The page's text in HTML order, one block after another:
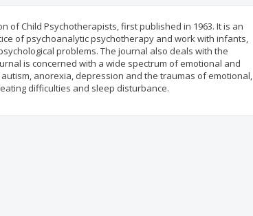
of Child Psychotherapists, first published in 1963. It is an
of psychoanalytic psychotherapy and work with infants,
problems. The journal also deals with the
is concerned with a wide spectrum of emotional and
anorexia, depression and the traumas of emotional,
difficulties and sleep disturbance.